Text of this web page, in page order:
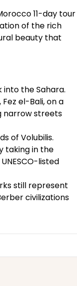
11-day tour
of the rich
beauty that
the Sahara.
el-Bali, on a
narrow streets
of Volubilis.
taking in the
listed
still represent
civilizations